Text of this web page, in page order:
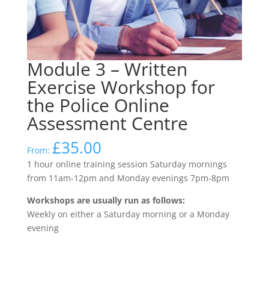
Module 3 – Written
Exercise Workshop for
the Police Online
Assessment Centre
From: £35.00
1 hour online training session Saturday mornings
from 11am-12pm and Monday evenings 7pm-8pm
Workshops are usually run as follows:
Weekly on either a Saturday morning or a Monday
evening